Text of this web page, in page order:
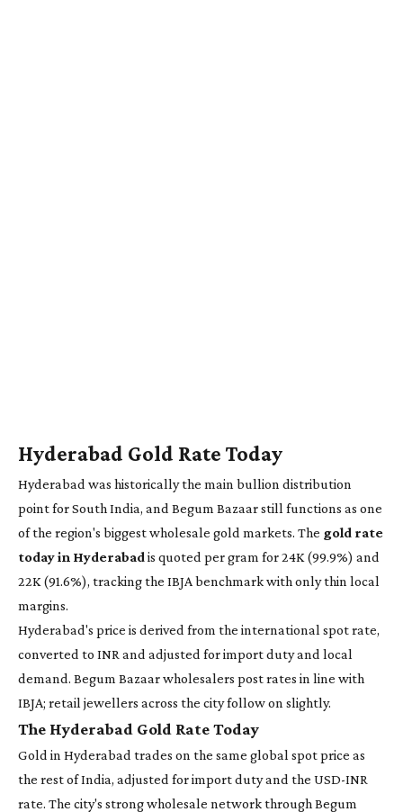
Hyderabad Gold Rate Today
Hyderabad was historically the main bullion distribution
point for South India, and Begum Bazaar still functions as one
of the region's biggest wholesale gold markets. The gold rate
today in Hyderabad is quoted per gram for 24K (99.9%) and
22K (91.6%), tracking the IBJA benchmark with only thin local
margins.
Hyderabad's price is derived from the international spot rate,
converted to INR and adjusted for import duty and local
demand. Begum Bazaar wholesalers post rates in line with
IBJA; retail jewellers across the city follow on slightly.
The Hyderabad Gold Rate Today
Gold in Hyderabad trades on the same global spot price as
the rest of India, adjusted for import duty and the USD-INR
rate. The city's strong wholesale network through Begum